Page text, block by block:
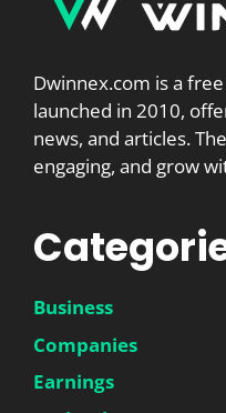
Dwinnex.com is a
launched in 2010,
news, and articles.
engaging, and grow
Business
Companies
Earnings